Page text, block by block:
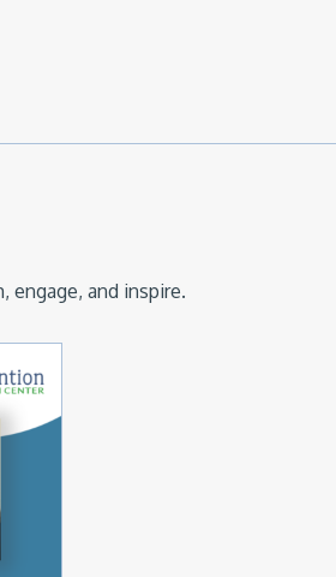
engage, and inspire.